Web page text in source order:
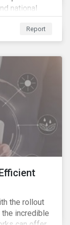
national
view of
GES,
Report
the rollout
incredible